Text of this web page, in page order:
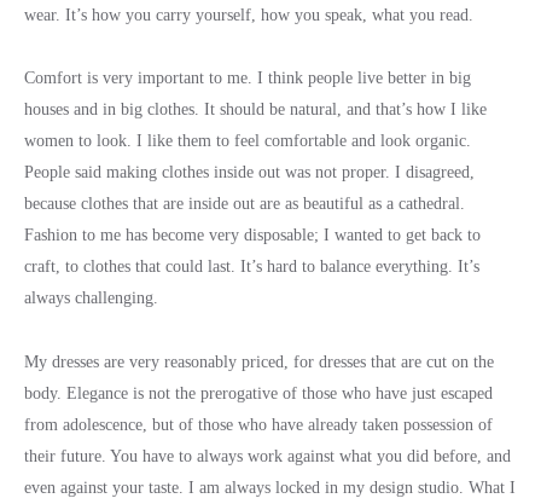
wear. It’s how you carry yourself, how you speak, what you read.
Comfort is very important to me. I think people live better in big
houses and in big clothes. It should be natural, and that’s how I like
women to look. I like them to feel comfortable and look organic.
People said making clothes inside out was not proper. I disagreed,
because clothes that are inside out are as beautiful as a cathedral.
Fashion to me has become very disposable; I wanted to get back to
craft, to clothes that could last. It’s hard to balance everything. It’s
always challenging.
My dresses are very reasonably priced, for dresses that are cut on the
body. Elegance is not the prerogative of those who have just escaped
from adolescence, but of those who have already taken possession of
their future. You have to always work against what you did before, and
even against your taste. I am always locked in my design studio. What I